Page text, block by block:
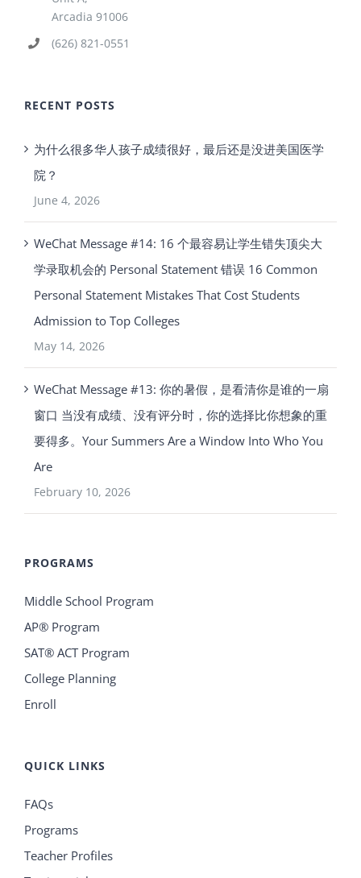
Arcadia 91006
(626) 821-0551
RECENT POSTS
为什么很多华人孩子成绩很好，最后还是没进美国医学
院？
June 4, 2026
WeChat Message #14: 16 个最容易让学生错失顶尖大
学录取机会的 Personal Statement 错误 16 Common
Personal Statement Mistakes That Cost Students
Admission to Top Colleges
May 14, 2026
WeChat Message #13: 你的暑假，是看清你是谁的一扇
窗口 当没有成绩、没有评分时，你的选择比你想象的重
要得多。Your Summers Are a Window Into Who You
Are
February 10, 2026
PROGRAMS
Middle School Program
AP® Program
SAT® ACT Program
College Planning
Enroll
QUICK LINKS
FAQs
Programs
Teacher Profiles